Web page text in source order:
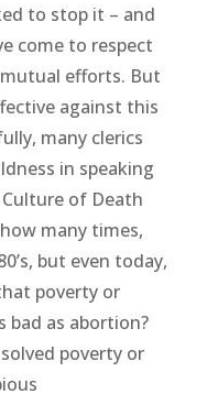
to stop it – and
come to respect
efforts. But
against this
many clerics
in speaking
of Death
many times,
but even today,
poverty or
bad as abortion?
poverty or